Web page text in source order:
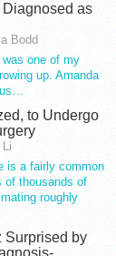
as
Bodd
was one of my
up. Amanda
to Undergo
is a fairly common
of thousands of
roughly
Surprised by